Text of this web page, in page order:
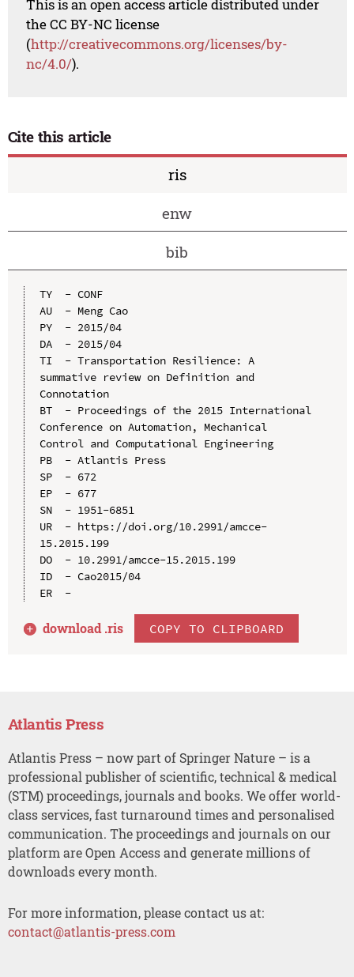
This is an open access article distributed under
the CC BY-NC license
(http://creativecommons.org/licenses/by-
nc/4.0/).
Cite this article
ris
enw
bib
TY  - CONF
AU  - Meng Cao
PY  - 2015/04
DA  - 2015/04
TI  - Transportation Resilience: A
summative review on Definition and
Connotation
BT  - Proceedings of the 2015 International
Conference on Automation, Mechanical
Control and Computational Engineering
PB  - Atlantis Press
SP  - 672
EP  - 677
SN  - 1951-6851
UR  - https://doi.org/10.2991/amcce-
15.2015.199
DO  - 10.2991/amcce-15.2015.199
ID  - Cao2015/04
ER  -
download .ris COPY TO CLIPBOARD
Atlantis Press
Atlantis Press – now part of Springer Nature – is a
professional publisher of scientific, technical & medical
(STM) proceedings, journals and books. We offer world-
class services, fast turnaround times and personalised
communication. The proceedings and journals on our
platform are Open Access and generate millions of
downloads every month.
For more information, please contact us at:
contact@atlantis-press.com